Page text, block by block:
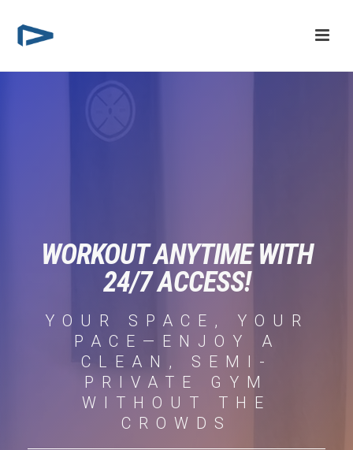
WORKOUT ANYTIME WITH
24/7 ACCESS!
YOUR SPACE, YOUR
PACE—ENJOY A
CLEAN, SEMI-
PRIVATE GYM
WITHOUT THE
CROWDS